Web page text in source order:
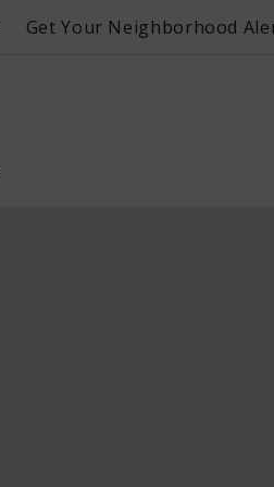
Get Your Neighborhood